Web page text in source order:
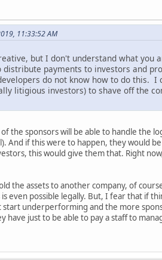
11:33:52 AM
but I don't understand what you
payments to investors and
do not know how to do this.
litigious investors) to shave off the
the sponsors will be able to handle the
And if this were to happen, they would
this would give them that. Right
the assets to another company, of
even possible legally. But, I fear that if
underperforming and the more
have just to be able to pay a staff to